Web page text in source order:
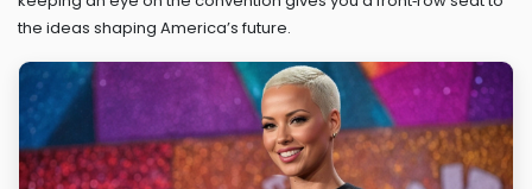
the ideas shaping America’s future.